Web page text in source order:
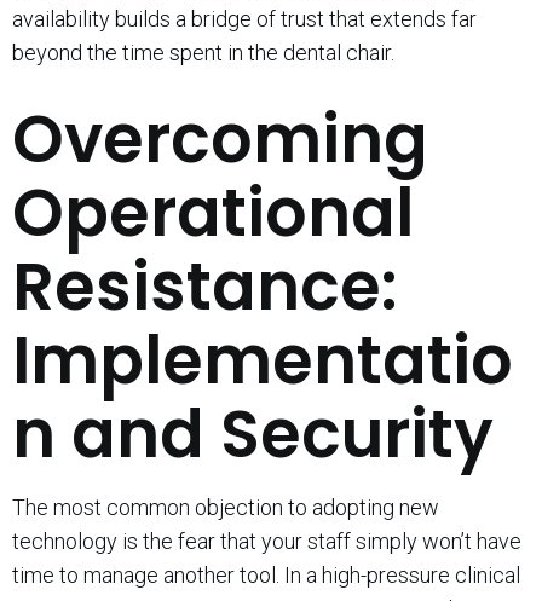
availability builds a bridge of trust that extends far
beyond the time spent in the dental chair.
Overcoming
Operational
Resistance:
Implementatio
n and Security
The most common objection to adopting new
technology is the fear that your staff simply won’t have
time to manage another tool. In a high-pressure clinical